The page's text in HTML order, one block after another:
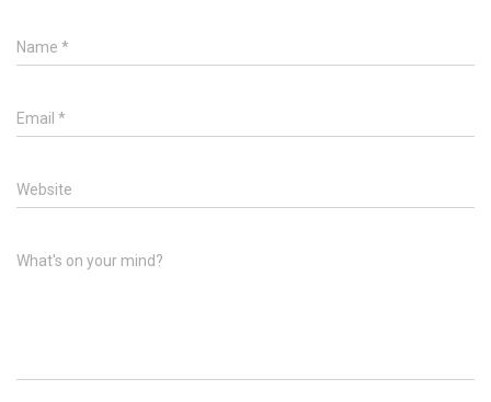
Name *
Email *
Website
What's on your mind?